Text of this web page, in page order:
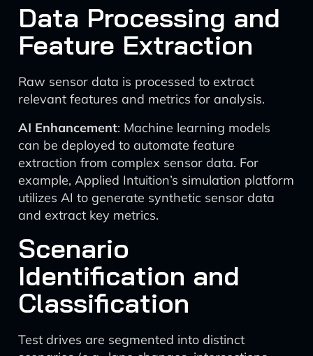
Data Processing and
Feature Extraction
Raw sensor data is processed to extract
relevant features and metrics for analysis.
AI Enhancement: Machine learning models
can be deployed to automate feature
extraction from complex sensor data. For
example, Applied Intuition’s simulation platform
utilizes AI to generate synthetic sensor data
and extract key metrics.
Scenario
Identification and
Classification
Test drives are segmented into distinct